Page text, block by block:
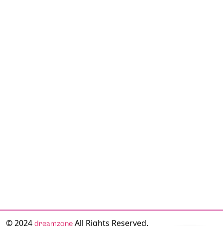
© 2024 dreamzone All Rights Reserved.